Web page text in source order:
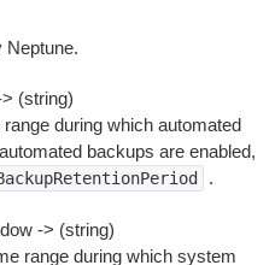
Neptune.
(string)
during which automated
backups are enabled,
.
-> (string)
range during which system